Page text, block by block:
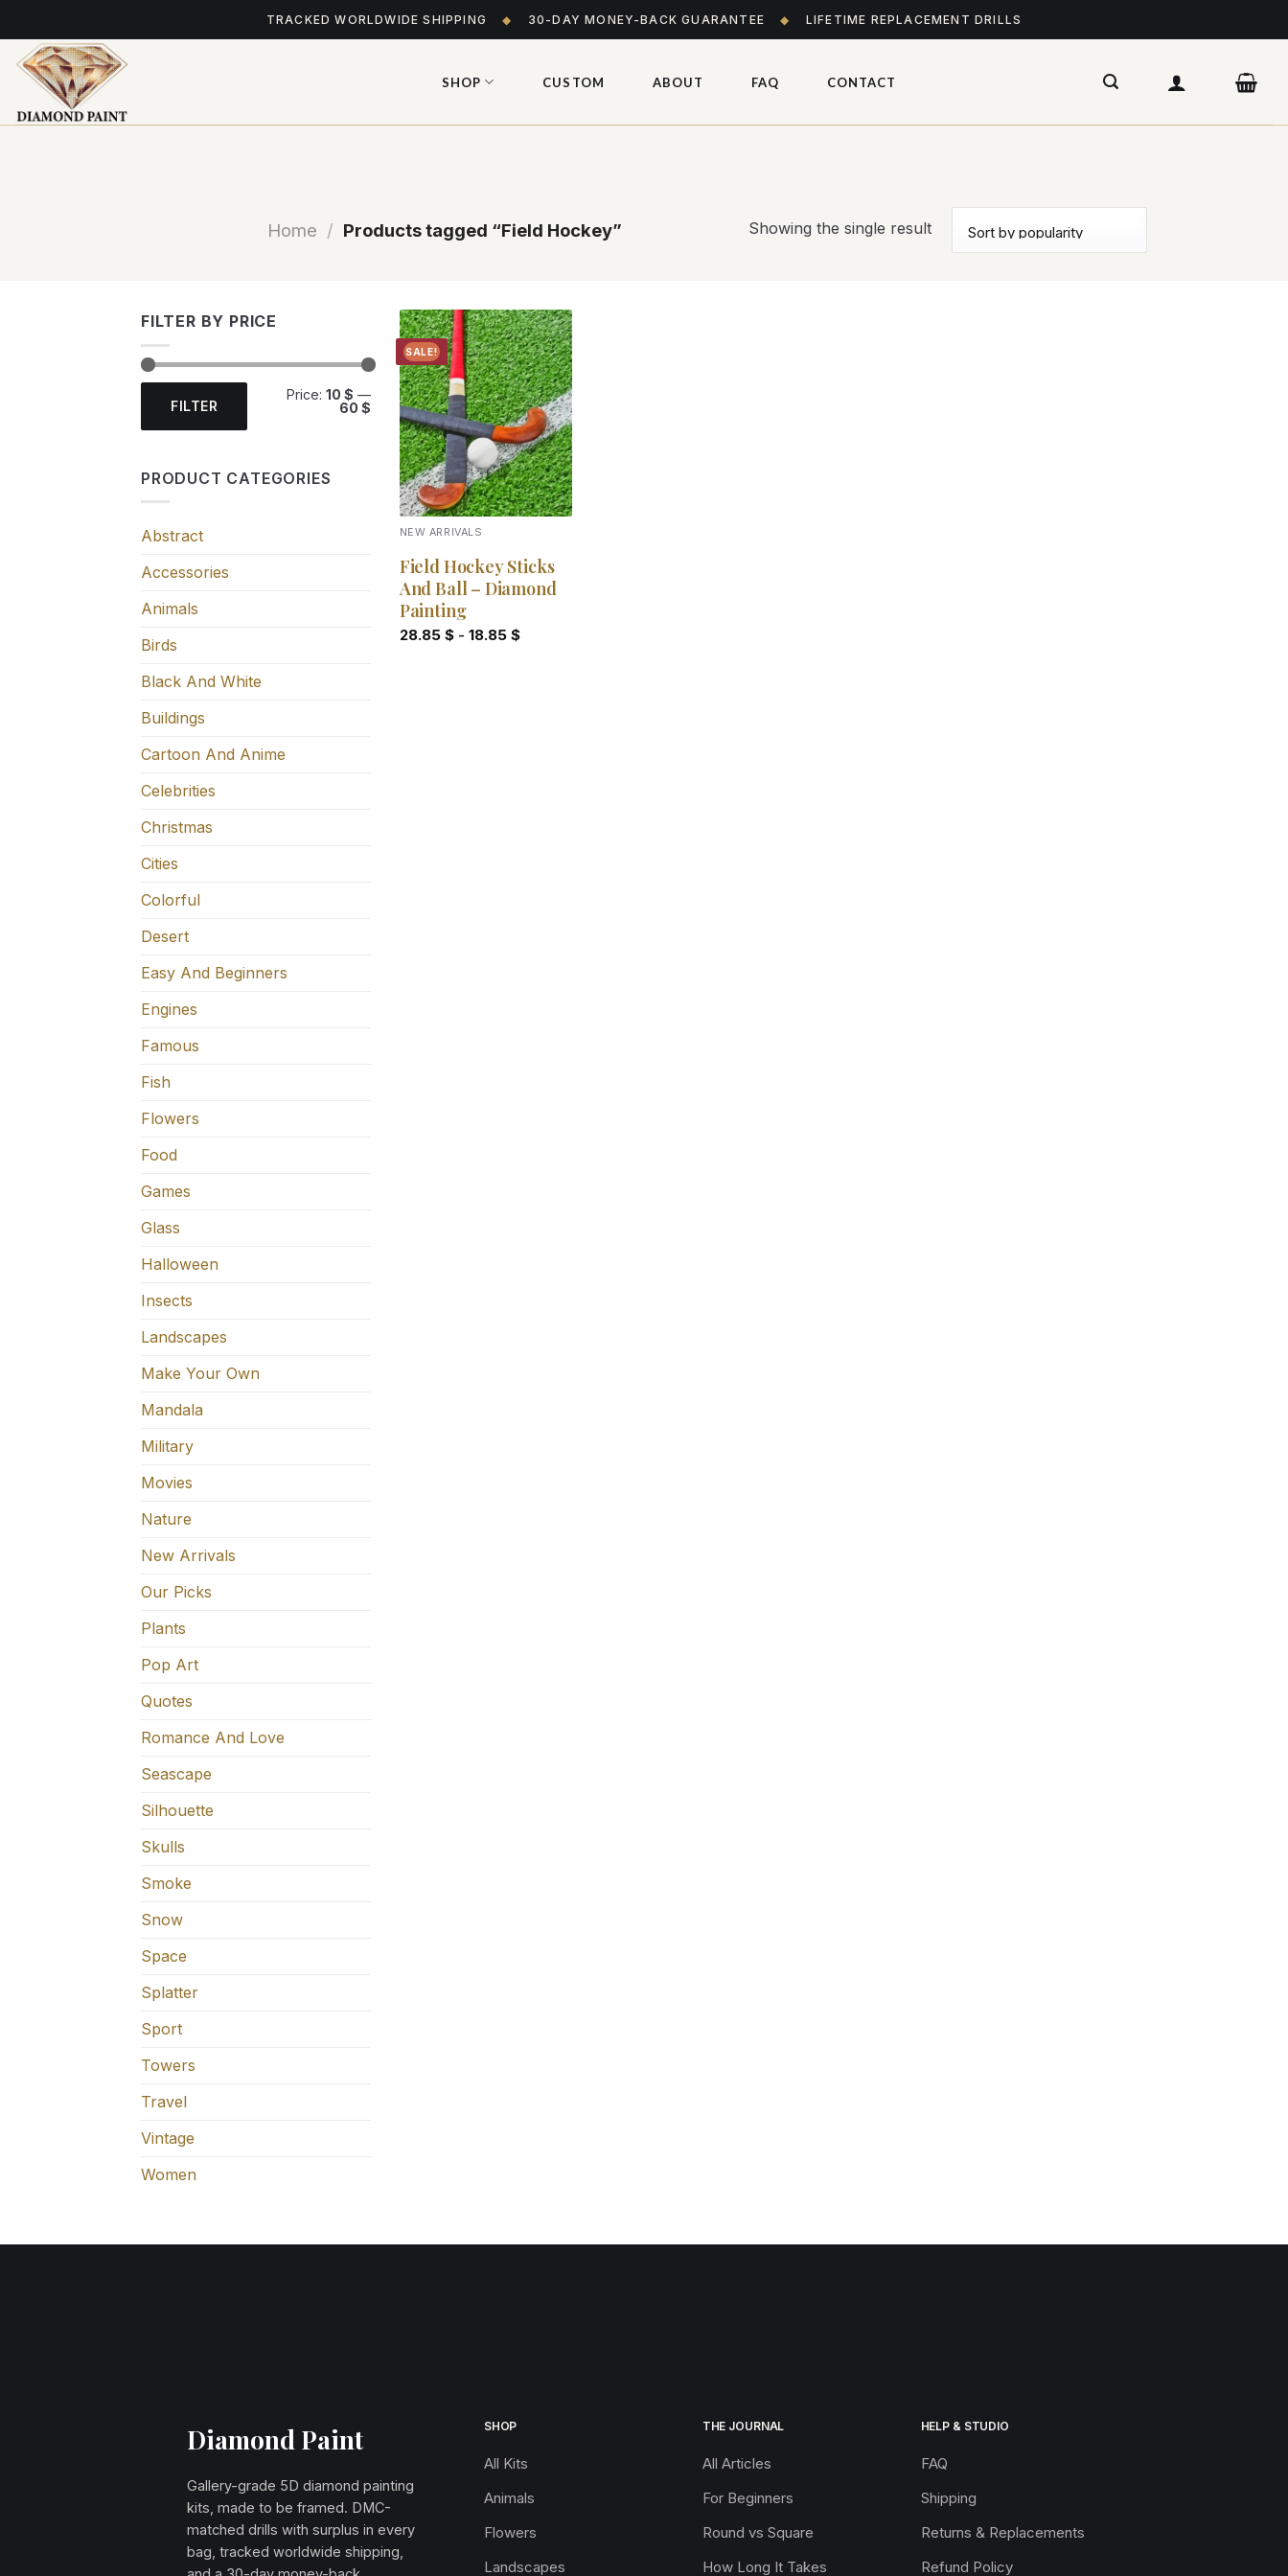
to
content
TRACKED WORLDWIDE SHIPPING ◆ 30-DAY MONEY-BACK GUARANTEE ◆ LIFETIME REPLACEMENT DRILLS
SHOP CUSTOM ABOUT FAQ CONTACT
Home / Products tagged “Field Hockey” Showing the single result
FILTER BY PRICE
Min
price
Max
priceFILTER
Price: 10 $ —
60 $
PRODUCT CATEGORIES
Abstract
Accessories
Animals
Birds
Black And White
Buildings
Cartoon And Anime
Celebrities
Christmas
Cities
Colorful
Desert
Easy And Beginners
Engines
Famous
Fish
Flowers
Food
Games
Glass
Halloween
Insects
Landscapes
Make Your Own
Mandala
Military
Movies
Nature
New Arrivals
Our Picks
Plants
Pop Art
Quotes
Romance And Love
Seascape
Silhouette
Skulls
Smoke
Snow
Space
Splatter
Sport
Towers
Travel
Vintage
Women
SALE!
Add to
wishlist
NEW ARRIVALS
Field Hockey Sticks
And Ball – Diamond
Painting
28.85 $- 18.85 $
Diamond Paint
Gallery-grade 5D diamond painting
kits, made to be framed. DMC-
matched drills with surplus in every
bag, tracked worldwide shipping,
SHOP
All Kits
Animals
Flowers
Landscapes
THE JOURNAL
All Articles
For Beginners
Round vs Square
How Long It Takes
HELP & STUDIO
FAQ
Shipping
Returns & Replacements
Refund Policy